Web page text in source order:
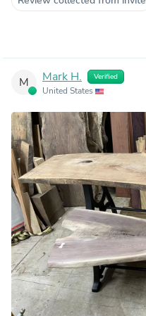
M Mark H. Verified
United States